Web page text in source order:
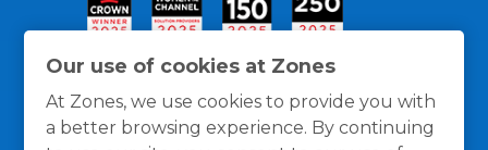
Our use of cookies at Zones
At Zones, we use cookies to provide you with
a better browsing experience. By continuing